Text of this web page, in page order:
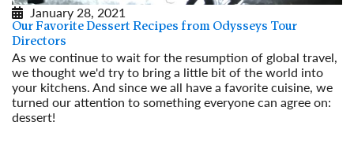
January 28, 2021
Our Favorite Dessert Recipes from Odysseys Tour
Directors
As we continue to wait for the resumption of global travel,
we thought we'd try to bring a little bit of the world into
your kitchens. And since we all have a favorite cuisine, we
turned our attention to something everyone can agree on:
dessert!